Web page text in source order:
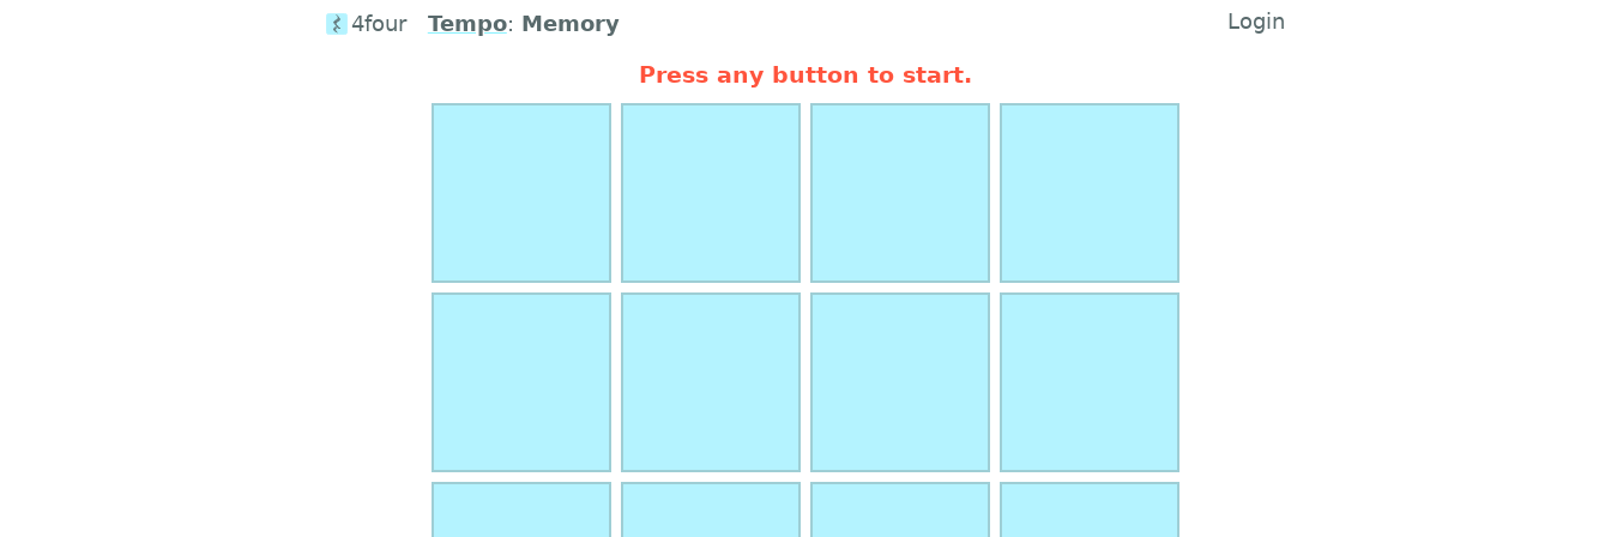
4four Tempo: Memory Login
Press any button to start.